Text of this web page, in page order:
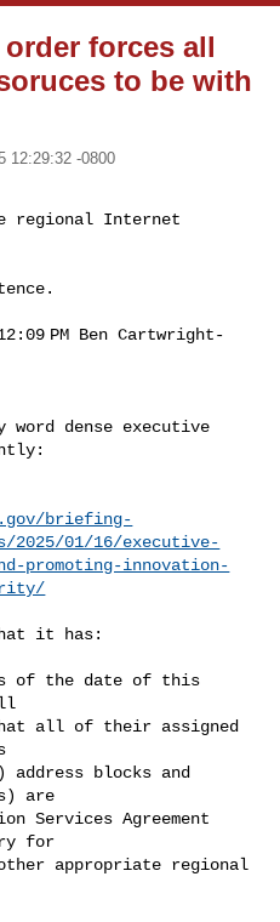
order forces all
to be with
12:29:32 -0800
regional Internet
PM Ben Cartwright-
dense executive
briefing-
2025/01/16/executive-
promoting-innovation-
it has:
of the date of this
all of their assigned
blocks and
are
Services Agreement
for
appropriate regional